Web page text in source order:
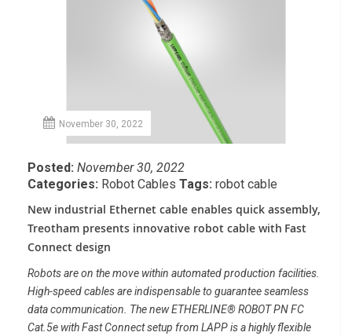
November 30, 2022
Posted: November 30, 2022
Categories: Robot Cables Tags: robot cable
New industrial Ethernet cable enables quick assembly,
Treotham presents innovative robot cable with Fast
Connect design
Robots are on the move within automatedproduction facilities.
High-speed cables are indispensable to guaranteeseamless
data communication. The new ETHERLINE® ROBOT PN FC
Cat.5e with Fast Connect setup from LAPP is a highly flexible